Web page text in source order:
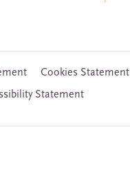
Cookies Statement
Statement